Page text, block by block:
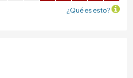
¿Qué es esto?